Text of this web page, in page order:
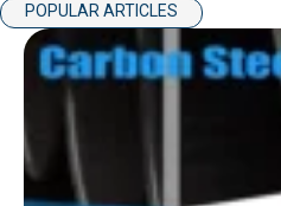
POPULAR ARTICLES